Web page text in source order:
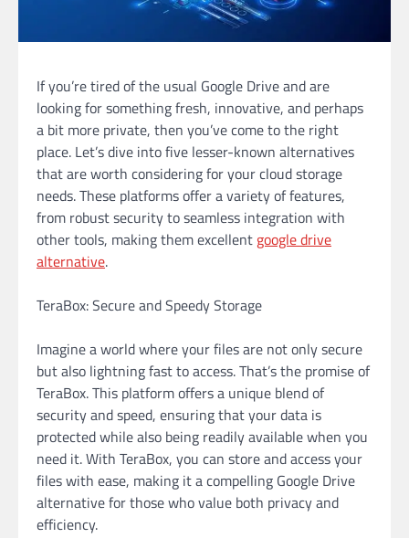
If you’re tired of the usual Google Drive and are
looking for something fresh, innovative, and perhaps
a bit more private, then you’ve come to the right
place. Let’s dive into five lesser-known alternatives
that are worth considering for your cloud storage
needs. These platforms offer a variety of features,
from robust security to seamless integration with
other tools, making them excellent google drive
alternative.
TeraBox: Secure and Speedy Storage
Imagine a world where your files are not only secure
but also lightning fast to access. That’s the promise of
TeraBox. This platform offers a unique blend of
security and speed, ensuring that your data is
protected while also being readily available when you
need it. With TeraBox, you can store and access your
files with ease, making it a compelling Google Drive
alternative for those who value both privacy and
efficiency.